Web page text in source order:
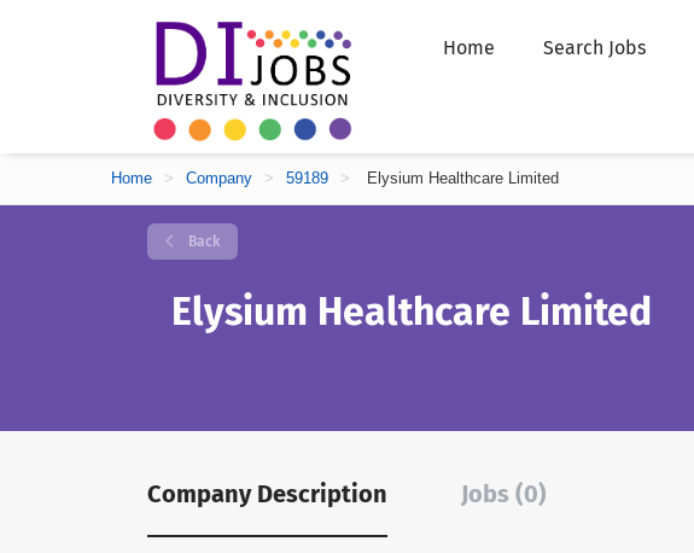
Home Search Jobs
Home > Company > 59189 > Elysium Healthcare Limited
Back
Elysium Healthcare Limited
Company Description Jobs (0)